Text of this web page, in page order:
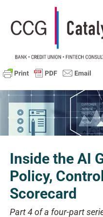
Inside the AI
Policy,
Scorecard
Part 4 of a four-part